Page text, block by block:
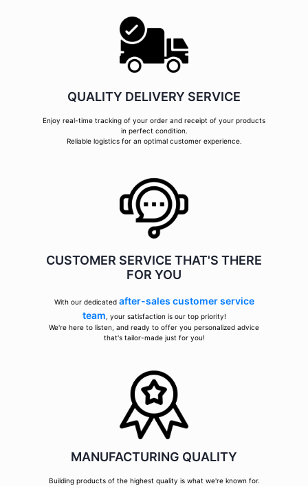
QUALITY DELIVERY SERVICE
Enjoy real-time tracking of your order and receipt of your products
in perfect condition.
Reliable logistics for an optimal customer experience.
CUSTOMER SERVICE THAT'S THERE
FOR YOU
With our dedicated after-sales customer service
team , your satisfaction is our top priority!
We're here to listen, and ready to offer you personalized advice
that's tailor-made just for you!
MANUFACTURING QUALITY
Building products of the highest quality is what we're known for.